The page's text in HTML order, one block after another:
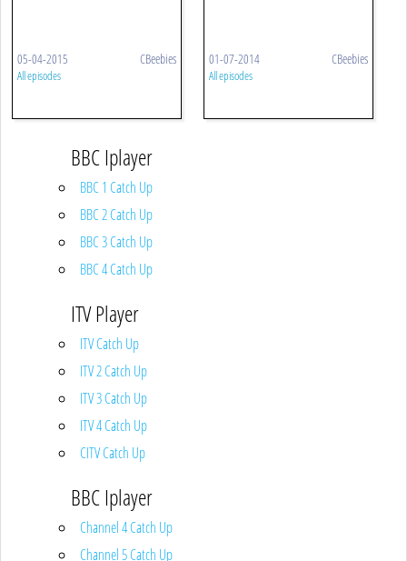
05-04-2015 CBeebies
All episodes
01-07-2014 CBeebies
All episodes
BBC Iplayer
BBC 1 Catch Up
BBC 2 Catch Up
BBC 3 Catch Up
BBC 4 Catch Up
ITV Player
ITV Catch Up
ITV 2 Catch Up
ITV 3 Catch Up
ITV 4 Catch Up
CITV Catch Up
BBC Iplayer
Channel 4 Catch Up
Channel 5 Catch Up